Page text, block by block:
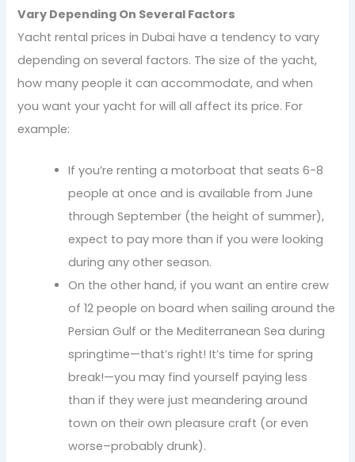
Vary Depending On Several Factors
Yacht rental prices in Dubai have a tendency to vary
depending on several factors. The size of the yacht,
how many people it can accommodate, and when
you want your yacht for will all affect its price. For
example:
If you’re renting a motorboat that seats 6-8
people at once and is available from June
through September (the height of summer),
expect to pay more than if you were looking
during any other season.
On the other hand, if you want an entire crew
of 12 people on board when sailing around the
Persian Gulf or the Mediterranean Sea during
springtime—that’s right! It’s time for spring
break!—you may find yourself paying less
than if they were just meandering around
town on their own pleasure craft (or even
worse–probably drunk).